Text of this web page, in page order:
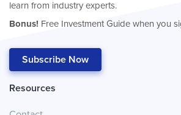
learn from industry experts.
Bonus! Free Investment Guide when you
Subscribe Now
Resources